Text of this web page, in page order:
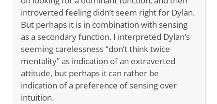
introverted feeling didn’t seem right for Dylan.
But perhaps it is in combination with sensing
as a secondary function. I interpreted Dylan’s
seeming carelessness “don’t think twice
mentality” as indication of an extraverted
attitude, but perhaps it can rather be
indication of a preference of sensing over
intuition.